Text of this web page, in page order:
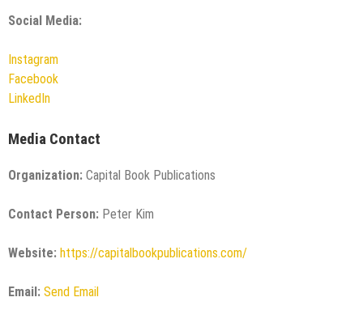
Social Media:
Instagram
Facebook
LinkedIn
Media Contact
Organization: Capital Book Publications
Contact Person: Peter Kim
Website: https://capitalbookpublications.com/
Email: Send Email